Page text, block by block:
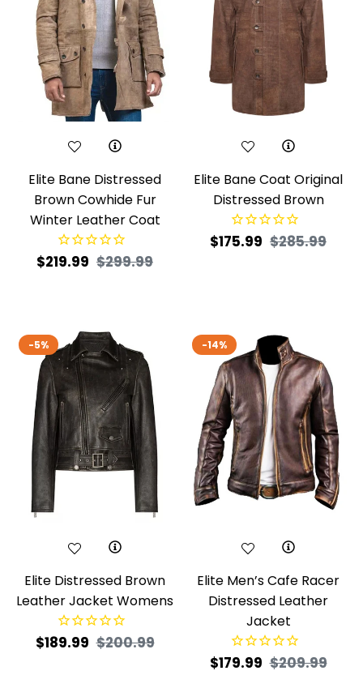
Elite Bane Distressed
Brown Cowhide Fur
Winter Leather Coat
Regular
$219.99 $299.99Sale
Elite Bane Coat Original
Distressed Brown
Regular
$175.99 $285.99Sale
-5%
Elite Distressed Brown
Leather Jacket Womens
Regular
$189.99 $200.99Sale
-14%
Elite Men’s Cafe Racer
Distressed Leather
Jacket
Regular
$179.99 $209.99Sale